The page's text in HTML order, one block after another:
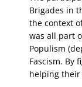
Brigades in
the context
was all part
Populism
Fascism. By
helping their